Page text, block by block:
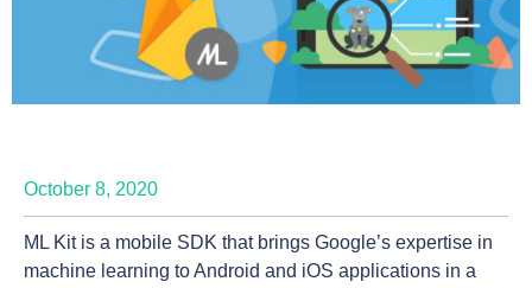
October 8, 2020
ML Kit is a mobile SDK that brings Google’s expertise in
machine learning to Android and iOS applications in a